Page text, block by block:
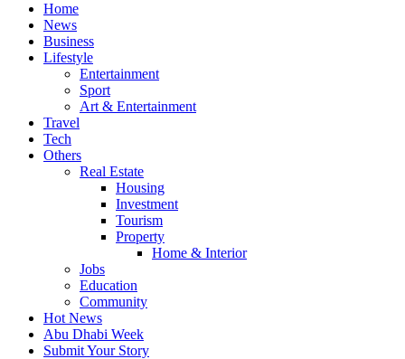
Home
News
Business
Lifestyle
Entertainment
Sport
Art & Entertainment
Travel
Tech
Others
Real Estate
Housing
Investment
Tourism
Property
Home & Interior
Jobs
Education
Community
Hot News
Abu Dhabi Week
Submit Your Story